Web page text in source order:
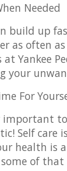
Needed
build up
as often as
Yankee
your
For
to
Self care
health is
of